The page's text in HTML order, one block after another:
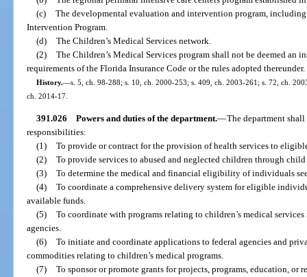
(c) The developmental evaluation and intervention program,
Intervention Program.
(d) The Children’s Medical Services network.
(2) The Children’s Medical Services program shall not be deemed an
requirements of the Florida Insurance Code or the rules adopted thereunder.
History.—s. 5, ch. 98-288; s. 10, ch. 2000-253; s. 409, ch. 2003-261; s. 72, ch.
ch. 2014-17.
391.026 Powers and duties of the department.—The department
responsibilities:
(1) To provide or contract for the provision of health services to
(2) To provide services to abused and neglected children through
(3) To determine the medical and financial eligibility of individuals
(4) To coordinate a comprehensive delivery system for eligible
available funds.
(5) To coordinate with programs relating to children’s medical
agencies.
(6) To initiate and coordinate applications to federal agencies and
commodities relating to children’s medical programs.
(7) To sponsor or promote grants for projects, programs, education,